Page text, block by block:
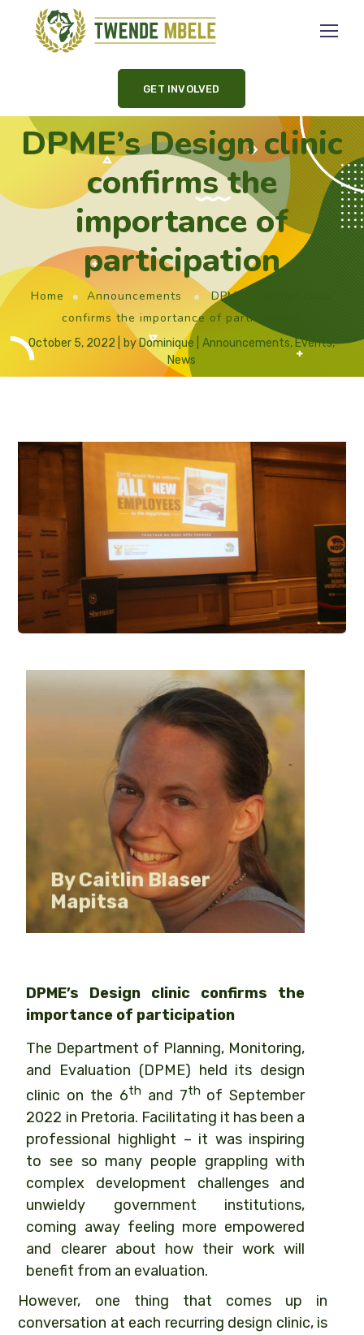
GET INVOLVED
DPME’s Design clinic
confirms the
importance of
participation
Home Announcements
DPME’s Design clinic
confirms the importance of participation
October 5, 2022 byDominique Announcements, Events,
News
By Caitlin Blaser
Mapitsa
Senior Lecturer & Design Clinic
Facilitator
DPME’s Design clinic confirms the
importance of participation
The Department of Planning, Monitoring,
and Evaluation (DPME) held its design
clinic on the 6thand 7thof September
2022 in Pretoria. Facilitating it has been a
professional highlight – it was inspiring
to see so many people grappling with
complex development challenges and
unwieldy government institutions,
coming away feeling more empowered
and clearer about how their work will
benefit from an evaluation.
However, one thing that comes up in
conversation at each recurring design clinic, is